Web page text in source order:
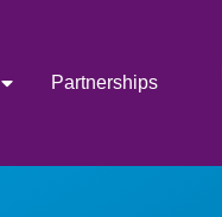
Partnerships